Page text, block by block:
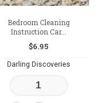
Bedroom Cleaning
Instruction Car...
$6.95
Darling Discoveries